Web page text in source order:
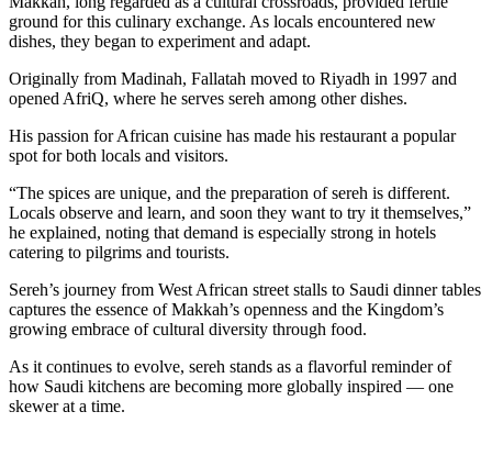
ground for this culinary exchange. As locals encountered new
dishes, they began to experiment and adapt.
Originally from Madinah, Fallatah moved to Riyadh in 1997 and
opened AfriQ, where he serves sereh among other dishes.
His passion for African cuisine has made his restaurant a popular
spot for both locals and visitors.
“The spices are unique, and the preparation of sereh is different.
Locals observe and learn, and soon they want to try it themselves,”
he explained, noting that demand is especially strong in hotels
catering to pilgrims and tourists.
Sereh’s journey from West African street stalls to Saudi dinner tables
captures the essence of Makkah’s openness and the Kingdom’s
growing embrace of cultural diversity through food.
As it continues to evolve, sereh stands as a flavorful reminder of
how Saudi kitchens are becoming more globally inspired — one
skewer at a time.